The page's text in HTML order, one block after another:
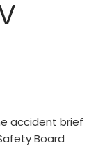
accident brief
Board